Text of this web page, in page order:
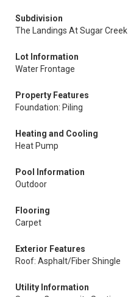
Subdivision
The Landings At Sugar Creek
Lot Information
Water Frontage
Property Features
Foundation: Piling
Heating and Cooling
Heat Pump
Pool Information
Outdoor
Flooring
Carpet
Exterior Features
Roof: Asphalt/Fiber Shingle
Utility Information